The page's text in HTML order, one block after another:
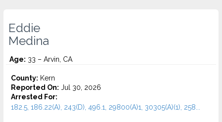
Eddie
Medina
Age: 33 – Arvin, CA
County: Kern
Reported On: Jul 30, 2026
Arrested For:
182.5, 186.22(A), 243(D), 496.1, 29800(A)1, 30305(A)(1), 258...